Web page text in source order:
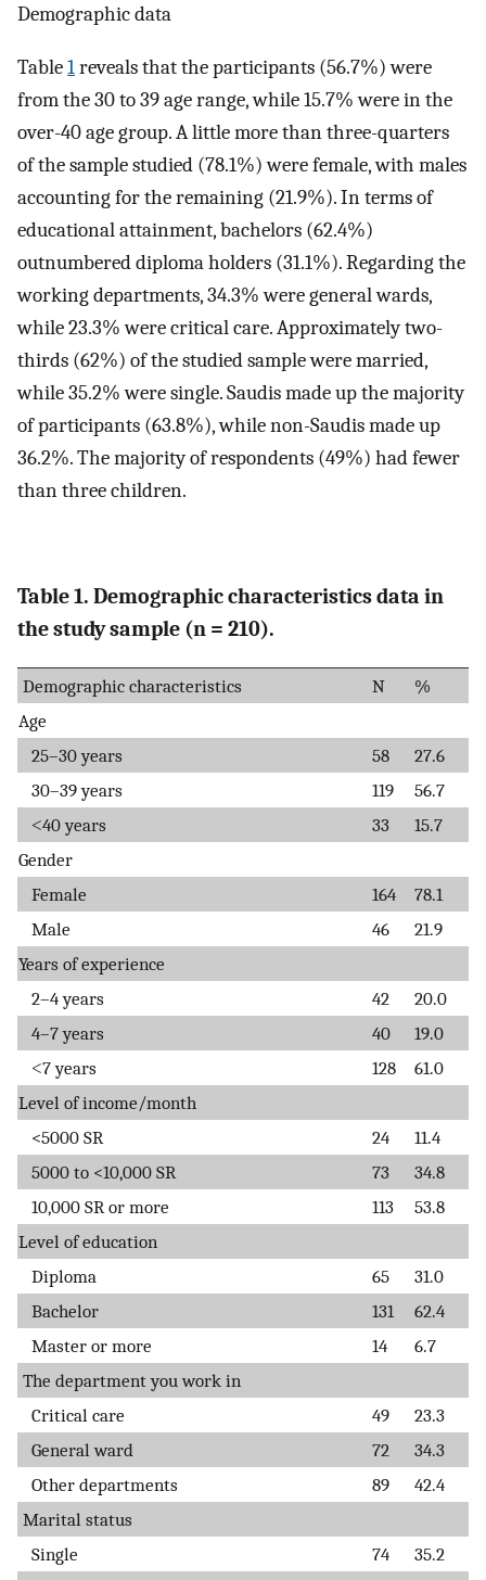
Demographic data
Table1reveals that the participants (56.7%) were
from the 30 to 39 age range, while 15.7% were in the
over-40 age group. A little more than three-quarters
of the sample studied (78.1%) were female, with males
accounting for the remaining (21.9%). In terms of
educational attainment, bachelors (62.4%)
outnumbered diploma holders (31.1%). Regarding the
working departments, 34.3% were general wards,
while 23.3% were critical care. Approximately two-
thirds (62%) of the studied sample were married,
while 35.2% were single. Saudis made up the majority
of participants (63.8%), while non-Saudis made up
36.2%. The majority of respondents (49%) had fewer
than three children.
Table 1. Demographic characteristics data in
the study sample (n = 210).
Demographic characteristics N
%
Age
25–30 years
58
27.6
30–39 years
119
56.7
˂40 years
33
15.7
Gender
Female
164
78.1
Male
46
21.9
Years of experience
2–4 years
42
20.0
4–7 years
40
19.0
˂7 years
128
61.0
Level of income/month
<5000 SR
24
11.4
5000 to <10,000 SR
73
34.8
10,000 SR or more
113
53.8
Level of education
Diploma
65
31.0
Bachelor
131
62.4
Master or more
14
6.7
The department you work in
Critical care
49
23.3
General ward
72
34.3
Other departments
89
42.4
Marital status
Single
74
35.2